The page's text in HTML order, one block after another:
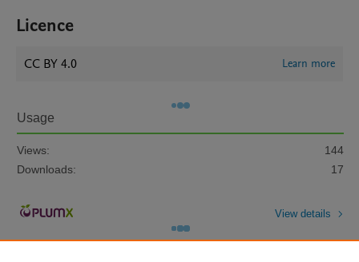
Licence
CC BY 4.0 Learn more
Usage
Views:
144
Downloads:
17
View details